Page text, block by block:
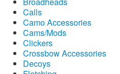
Calls
Camo Accessories
Cams/Mods
Clickers
Crossbow Accessories
Decoys